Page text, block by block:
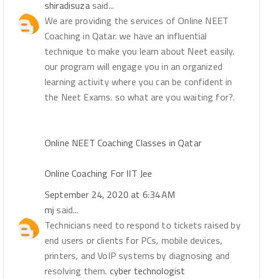
shiradisuza said...
We are providing the services of Online NEET
Coaching in Qatar. we have an influential
technique to make you learn about Neet easily.
our program will engage you in an organized
learning activity where you can be confident in
the Neet Exams. so what are you waiting for?.
Online NEET Coaching Classes in Qatar
Online Coaching For IIT Jee
September 24, 2020 at 6:34 AM
mj said...
Technicians need to respond to tickets raised by
end users or clients for PCs, mobile devices,
printers, and VoIP systems by diagnosing and
resolving them. cyber technologist